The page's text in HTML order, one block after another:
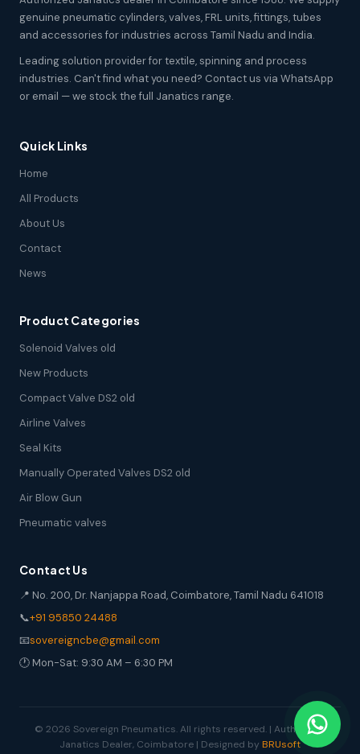
genuine pneumatic cylinders, valves, FRL units, fittings, tubes
and accessories for industries across Tamil Nadu and India.
Leading solution provider for textile, spinning and process
industries. Can't find what you need? Contact us via WhatsApp
or email — we stock the full Janatics range.
Quick Links
Home
All Products
About Us
Contact
News
Product Categories
Solenoid Valves old
New Products
Compact Valve DS2 old
Airline Valves
Seal Kits
Manually Operated Valves DS2 old
Air Blow Gun
Pneumatic valves
Contact Us
📍 No. 200, Dr. Nanjappa Road, Coimbatore, Tamil Nadu 641018
📞+91 95850 24488
📧sovereigncbe@gmail.com
🕐 Mon-Sat: 9:30 AM – 6:30 PM
© 2026 Sovereign Pneumatics. All rights reserved. | Authorized
Janatics Dealer, Coimbatore | Designed by BRUsoft